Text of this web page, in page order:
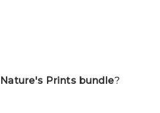
Nature's Prints bundle?